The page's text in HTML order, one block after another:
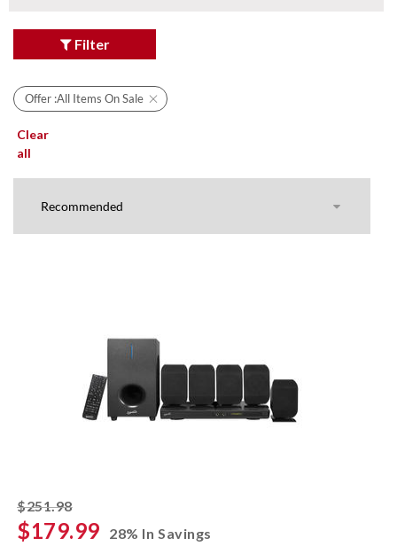
Filter
Offer :All Items On Sale
Clear
all
$251.98striked off
$179.99
28% In Savings